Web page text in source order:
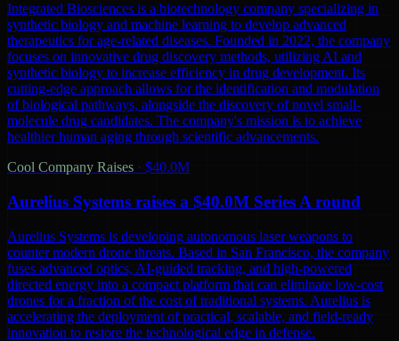
Integrated Biosciences is a biotechnology company specializing in
synthetic biology and machine learning to develop advanced
therapeutics for age-related diseases. Founded in 2022, the company
focuses on innovative drug discovery methods, utilizing AI and
synthetic biology to increase efficiency in drug development. Its
cutting-edge approach allows for the identification and modulation
of biological pathways, alongside the discovery of novel small-
molecule drug candidates. The company's mission is to achieve
healthier human aging through scientific advancements.
Cool Company Raises · $40.0M
Aurelius Systems raises a $40.0M Series A round
Aurelius Systems is developing autonomous laser weapons to
counter modern drone threats. Based in San Francisco, the company
fuses advanced optics, AI-guided tracking, and high-powered
directed energy into a compact platform that can eliminate low-cost
drones for a fraction of the cost of traditional systems. Aurelius is
accelerating the deployment of practical, scalable, and field-ready
innovation to restore the technological edge in defense.